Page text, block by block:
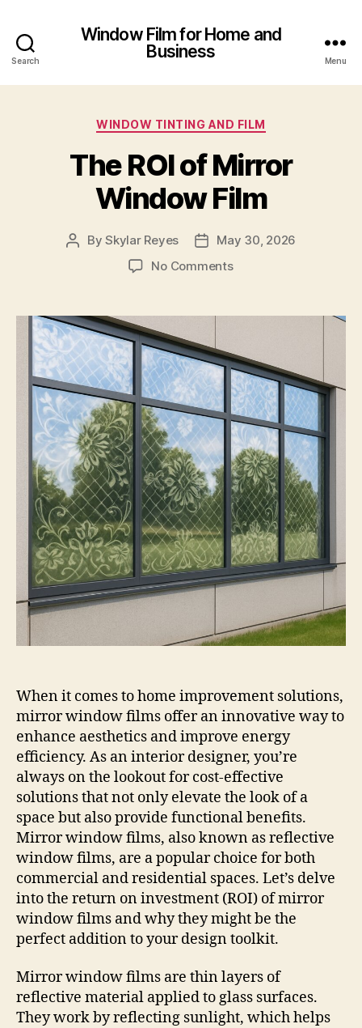
Search
Window Film for Home and
Business
Menu
Categories
WINDOW TINTING AND FILM
The ROI of Mirror
Window Film
PostBySkylar Reyes
PostMay 30, 2026
No Commentson
of
Window
Film
When it comes to home improvement solutions,
mirror window films offer an innovative way to
enhance aesthetics and improve energy
efficiency. As an interior designer, you’re
always on the lookout for cost-effective
solutions that not only elevate the look of a
space but also provide functional benefits.
Mirror window films, also known as reflective
window films, are a popular choice for both
commercial and residential spaces. Let’s delve
into the return on investment (ROI) of mirror
window films and why they might be the
perfect addition to your design toolkit.
Mirror window films are thin layers of
reflective material applied to glass surfaces.
They work by reflecting sunlight, which helps